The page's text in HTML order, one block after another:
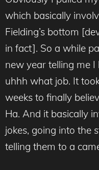
which basically
Fielding’s bottom
in fact]. So a while
new year telling me
uhhh what job. It
weeks to finally
Ha. And it basically
jokes, going into the
telling them to a